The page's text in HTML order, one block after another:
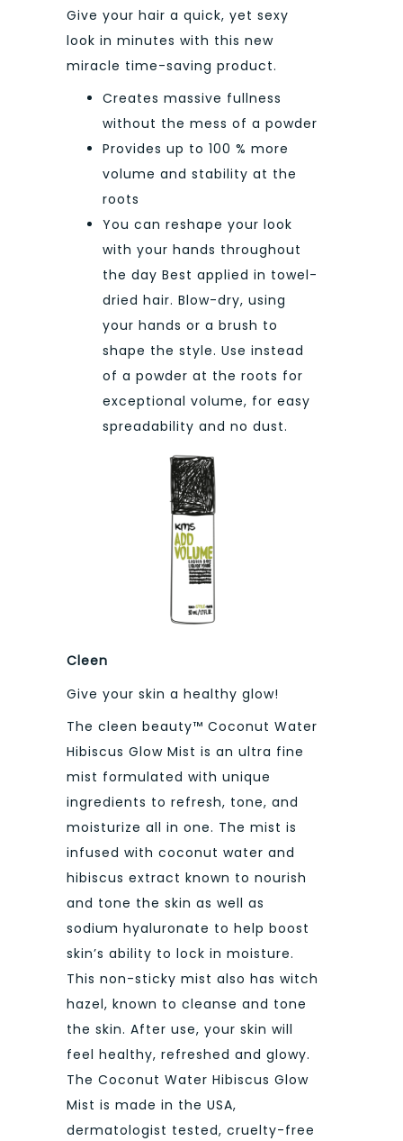
Give your hair a quick, yet sexy
look in minutes with this new
miracle time-saving product.
Creates massive fullness
without the mess of a powder
Provides up to 100 % more
volume and stability at the
roots
You can reshape your look
with your hands throughout
the day Best applied in towel-
dried hair. Blow-dry, using
your hands or a brush to
shape the style. Use instead
of a powder at the roots for
exceptional volume, for easy
spreadability and no dust.
Cleen
Give your skin a healthy glow!
The cleen beauty™ Coconut Water
Hibiscus Glow Mist is an ultra fine
mist formulated with unique
ingredients to refresh, tone, and
moisturize all in one. The mist is
infused with coconut water and
hibiscus extract known to nourish
and tone the skin as well as
sodium hyaluronate to help boost
skin’s ability to lock in moisture.
This non-sticky mist also has witch
hazel, known to cleanse and tone
the skin. After use, your skin will
feel healthy, refreshed and glowy.
The Coconut Water Hibiscus Glow
Mist is made in the USA,
dermatologist tested, cruelty-free